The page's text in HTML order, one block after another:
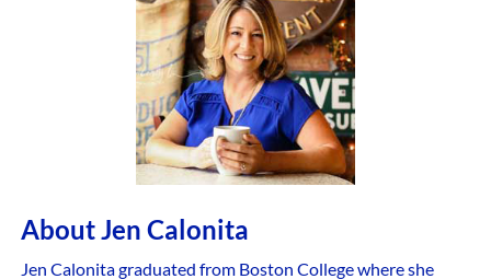
About Jen Calonita
Jen Calonita graduated from Boston College where she